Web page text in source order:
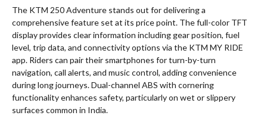
The KTM 250 Adventure stands out for delivering a
comprehensive feature set at its price point. The full-color TFT
display provides clear information including gear position, fuel
level, trip data, and connectivity options via the KTM MY RIDE
app. Riders can pair their smartphones for turn-by-turn
navigation, call alerts, and music control, adding convenience
during long journeys. Dual-channel ABS with cornering
functionality enhances safety, particularly on wet or slippery
surfaces common in India.